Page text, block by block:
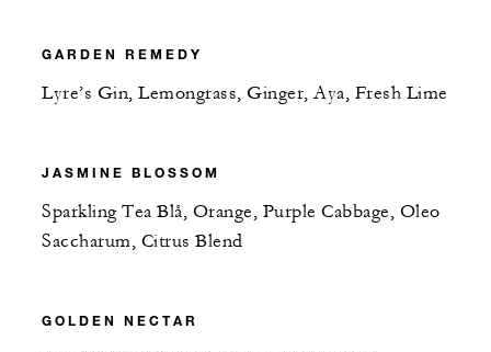
GARDEN REMEDY
Lyre’s Gin, Lemongrass, Ginger, Aya, Fresh Lime
JASMINE BLOSSOM
Sparkling Tea Blå, Orange, Purple Cabbage, Oleo
Saccharum, Citrus Blend
GOLDEN NECTAR